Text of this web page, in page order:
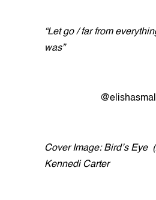
“Let go / far from
was”
Cover Image: Bird’s Eye
Kennedi Carter